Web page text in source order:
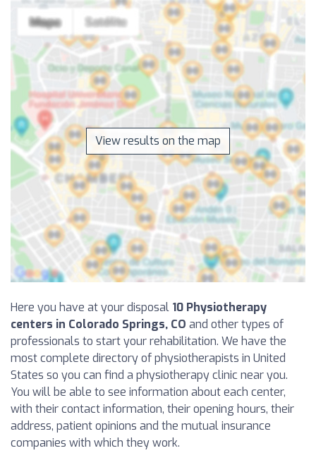
View results on the map
Here you have at your disposal 10 Physiotherapy
centers in Colorado Springs, CO and other types of
professionals to start your rehabilitation. We have the
most complete directory of physiotherapists in United
States so you can find a physiotherapy clinic near you.
You will be able to see information about each center,
with their contact information, their opening hours, their
address, patient opinions and the mutual insurance
companies with which they work.